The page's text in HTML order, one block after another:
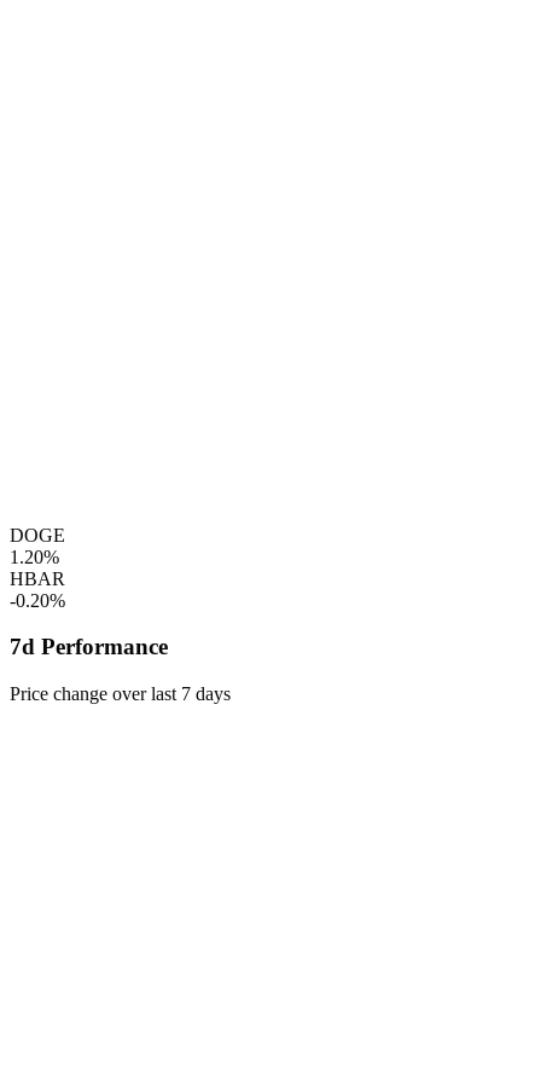
DOGE
1.20%
HBAR
-0.20%
7d Performance
Price change over last 7 days